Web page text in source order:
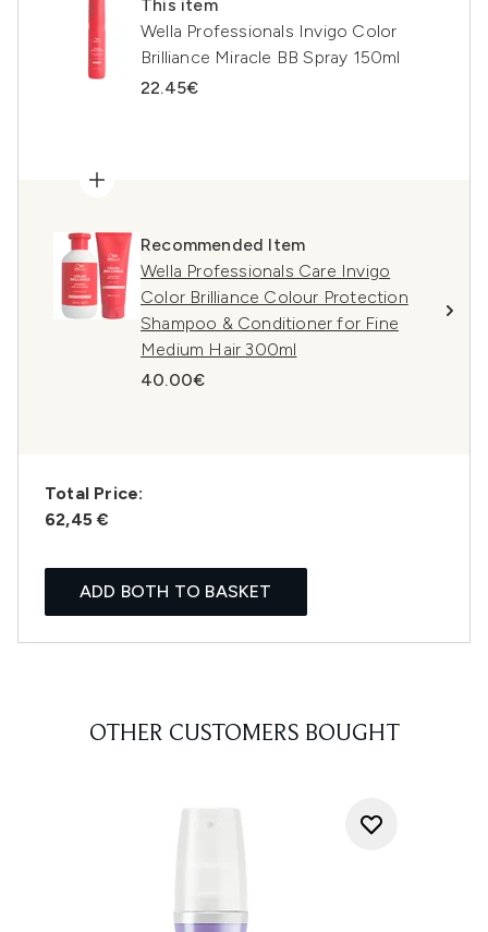
This item
Wella Professionals Invigo Color
Brilliance Miracle BB Spray 150ml
22.45€
Recommended Item
Wella Professionals Care Invigo
Color Brilliance Colour Protection
Shampoo & Conditioner for Fine
Medium Hair 300ml
40.00€
Total Price:
62,45 €
ADD BOTH TO BASKET
OTHER CUSTOMERS BOUGHT